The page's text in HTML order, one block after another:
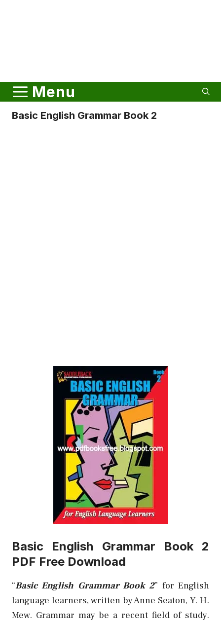
Menu
Basic English Grammar Book 2
Basic English Grammar Book 2
PDF Free Download
“Basic English Grammar Book 2” for English
language learners, written by Anne Seaton, Y. H.
Mew. Grammar may be a recent field of study.